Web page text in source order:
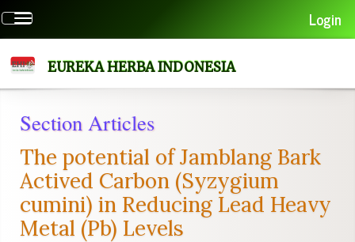
Quick
jump
to
page
Navigation
Main
Content
Sidebar
Toggle
navigation
Login
EUREKA HERBA INDONESIA
Section Articles
The potential of Jamblang Bark
Actived Carbon (Syzygium
cumini) in Reducing Lead Heavy
Metal (Pb) Levels